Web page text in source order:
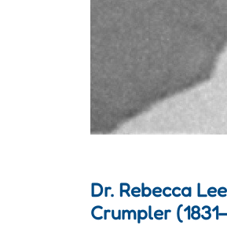
Dr. Rebecca Lee
Crumpler